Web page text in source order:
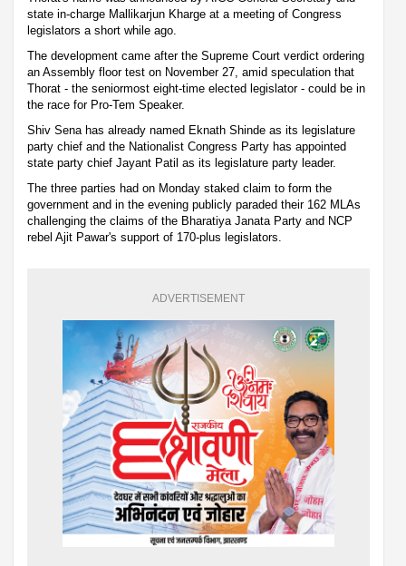
state in-charge Mallikarjun Kharge at a meeting of Congress
legislators a short while ago.
The development came after the Supreme Court verdict ordering
an Assembly floor test on November 27, amid speculation that
Thorat - the seniormost eight-time elected legislator - could be in
the race for Pro-Tem Speaker.
Shiv Sena has already named Eknath Shinde as its legislature
party chief and the Nationalist Congress Party has appointed
state party chief Jayant Patil as its legislature party leader.
The three parties had on Monday staked claim to form the
government and in the evening publicly paraded their 162 MLAs
challenging the claims of the Bharatiya Janata Party and NCP
rebel Ajit Pawar's support of 170-plus legislators.
ADVERTISEMENT